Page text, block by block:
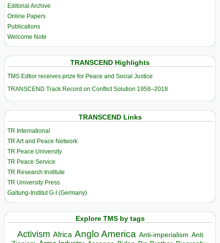
Editorial Archive
Online Papers
Publications
Welcome Note
TRANSCEND Highlights
TMS Edtior receives prize for Peace and Social Justice
TRANSCEND Track Record on Conflict Solution 1958–2018
TRANSCEND Links
TR International
TR Art and Peace Network
TR Peace University
TR Peace Service
TR Research Institute
TR University Press
Galtung-Institut G-I (Germany)
Explore TMS by tags
Activism Africa Anglo America Anti-imperialism Anti